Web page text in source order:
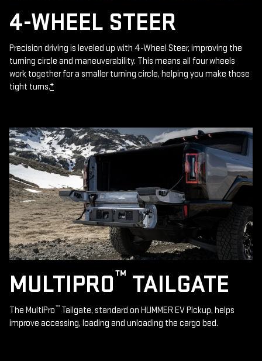
4-WHEEL STEER
Precision driving is leveled up with 4-Wheel Steer, improving the
turning circle and maneuverability. This means all four wheels
work together for a smaller turning circle, helping you make those
tight turns.*
MULTIPRO™ TAILGATE
The MultiPro™ Tailgate, standard on HUMMER EV Pickup, helps
improve accessing, loading and unloading the cargo bed.